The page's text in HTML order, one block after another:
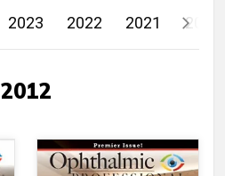
2023 2022 2021 2020
2012